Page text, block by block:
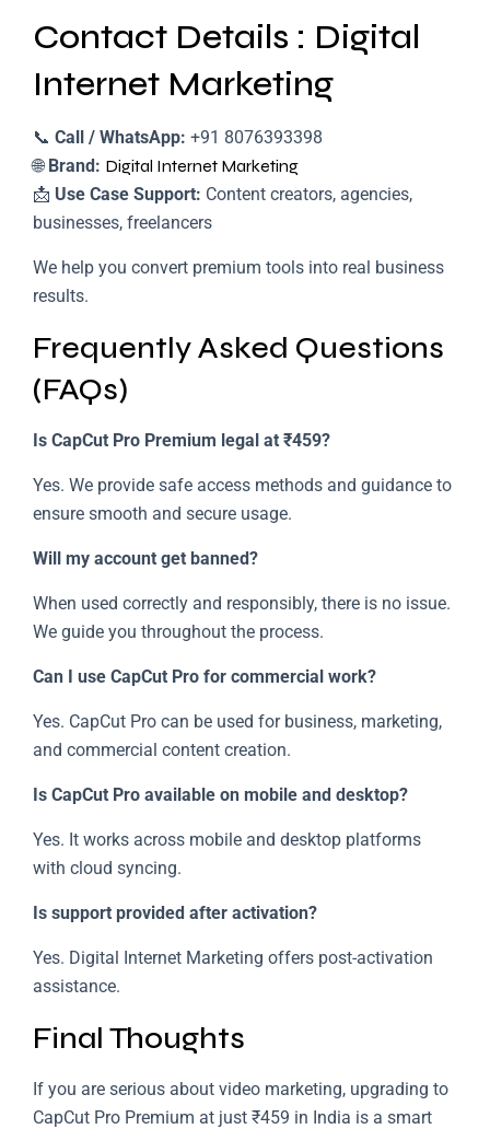
Contact Details : Digital
Internet Marketing
📞 Call / WhatsApp: +91 8076393398
🌐 Brand: Digital Internet Marketing
📩 Use Case Support: Content creators, agencies,
businesses, freelancers
We help you convert premium tools into real business
results.
Frequently Asked Questions
(FAQs)
Is CapCut Pro Premium legal at ₹459?
Yes. We provide safe access methods and guidance to
ensure smooth and secure usage.
Will my account get banned?
When used correctly and responsibly, there is no issue.
We guide you throughout the process.
Can I use CapCut Pro for commercial work?
Yes. CapCut Pro can be used for business, marketing,
and commercial content creation.
Is CapCut Pro available on mobile and desktop?
Yes. It works across mobile and desktop platforms
with cloud syncing.
Is support provided after activation?
Yes. Digital Internet Marketing offers post-activation
assistance.
Final Thoughts
If you are serious about video marketing, upgrading to
CapCut Pro Premium at just ₹459 in India is a smart